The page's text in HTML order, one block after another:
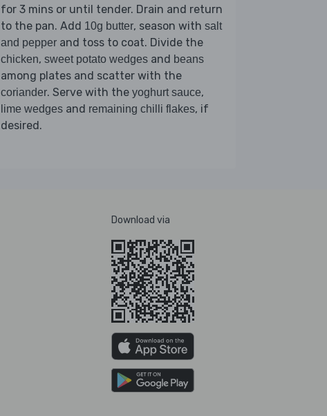
for 3 mins or until tender. Drain and return
to the pan. Add 10g butter, season with salt
and pepper and toss to coat. Divide the
chicken, sweet potato wedges and beans
among plates and scatter with the
coriander. Serve with the yoghurt sauce,
lime wedges and remaining chilli flakes, if
desired.
Download via